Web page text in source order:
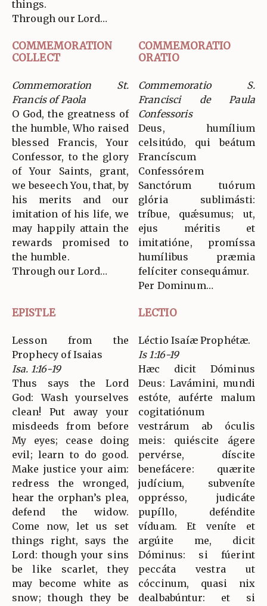
things.
Through our Lord…
COMMEMORATION
COLLECT
COMMEMORATIO
ORATIO
Commemoration St.
Francis of Paola
O God, the greatness of
the humble, Who raised
blessed Francis, Your
Confessor, to the glory
of Your Saints, grant,
we beseech You, that, by
his merits and our
imitation of his life, we
may happily attain the
rewards promised to
the humble.
Through our Lord…
Commemoratio S.
Francisci de Paula
Confessoris
Deus, humílium
celsitúdo, qui beátum
Francíscum
Confessórem
Sanctórum tuórum
glória sublimásti:
tríbue, quǽsumus; ut,
ejus méritis et
imitatióne, promíssa
humílibus præmia
felíciter consequámur.
Per Dominum…
EPISTLE LECTIO
Lesson from the
Prophecy of Isaias
Isa. 1:16-19
Thus says the Lord
God: Wash yourselves
clean! Put away your
misdeeds from before
My eyes; cease doing
evil; learn to do good.
Make justice your aim:
redress the wronged,
hear the orphan’s plea,
defend the widow.
Come now, let us set
things right, says the
Lord: though your sins
be like scarlet, they
may become white as
snow; though they be
Léctio Isaíæ Prophétæ.
Is 1:16-19
Hæc dicit Dóminus
Deus: Lavámini, mundi
estóte, auférte malum
cogitatiónum
vestrárum ab óculis
meis: quiéscite ágere
pervérse, díscite
benefácere: quærite
judícium, subveníte
opprésso, judicáte
pupíllo, deféndite
víduam. Et veníte et
argúite me, dicit
Dóminus: si fúerint
peccáta vestra ut
cóccinum, quasi nix
dealbabúntur: et si